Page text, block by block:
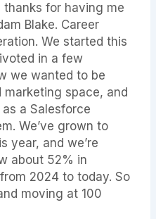
thanks for having me
Blake. Career
We started this
in a few
we wanted to be
space, and
a Salesforce
We’ve grown to
year, and we’re
about 52% in
2024 to today. So
moving at 100